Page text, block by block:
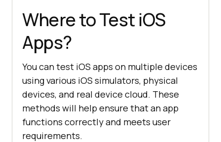
Where to Test iOS
Apps?
You can test iOS apps on multiple devices
using various iOS simulators, physical
devices, and real device cloud. These
methods will help ensure that an app
functions correctly and meets user
requirements.